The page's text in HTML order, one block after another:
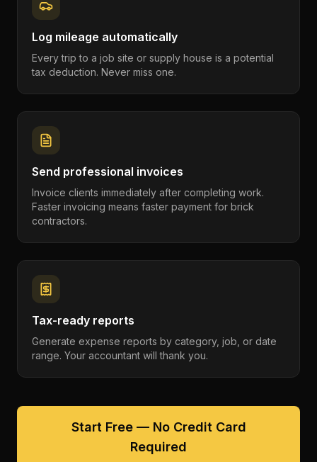
Log mileage automatically
Every trip to a job site or supply house is a potential
tax deduction. Never miss one.
Send professional invoices
Invoice clients immediately after completing work.
Faster invoicing means faster payment for brick
contractors.
Tax-ready reports
Generate expense reports by category, job, or date
range. Your accountant will thank you.
Start Free — No Credit Card
Required